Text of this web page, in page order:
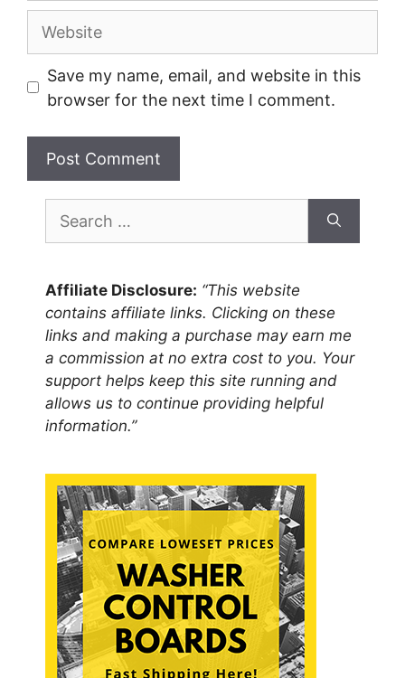
Website
Save my name, email, and website in this
browser for the next time I comment.
for:
Affiliate Disclosure: “This website
contains affiliate links. Clicking on these
links and making a purchase may earn me
a commission at no extra cost to you. Your
support helps keep this site running and
allows us to continue providing helpful
information.”